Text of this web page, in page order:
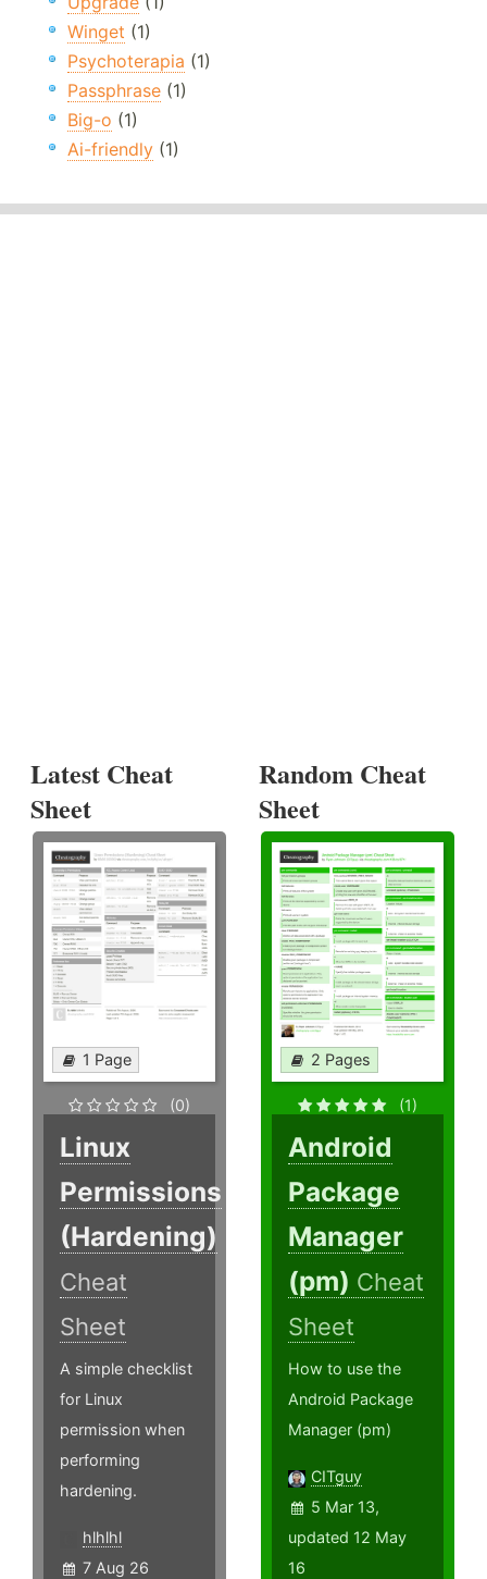
Winget (1)
Psychoterapia (1)
Passphrase (1)
Big-o (1)
Ai-friendly (1)
Latest Cheat
Sheet
1 Page
(0)
Linux
Permissions
(Hardening)
Cheat
Sheet
A simple checklist
for Linux
permission when
performing
hardening.
hlhlhl
7 Aug 26
Random Cheat
Sheet
2 Pages
(1)
Android
Package
Manager
(pm) Cheat
Sheet
How to use the
Android Package
Manager (pm)
CITguy
5 Mar 13,
updated 12 May
16